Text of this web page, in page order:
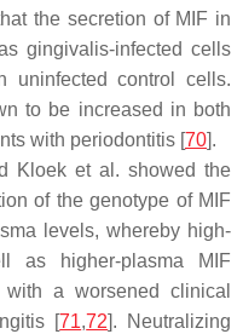
the secretion of MIF in
gingivalis-infected cells
uninfected control cells.
to be increased in both
with periodontitis [70].
Kloek et al. showed the
of the genotype of MIF
levels, whereby high-
as higher-plasma MIF
a worsened clinical
[71,72]. Neutralizing